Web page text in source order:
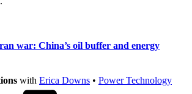
war: China’s oil buffer and energy
with Erica Downs • Power Technology